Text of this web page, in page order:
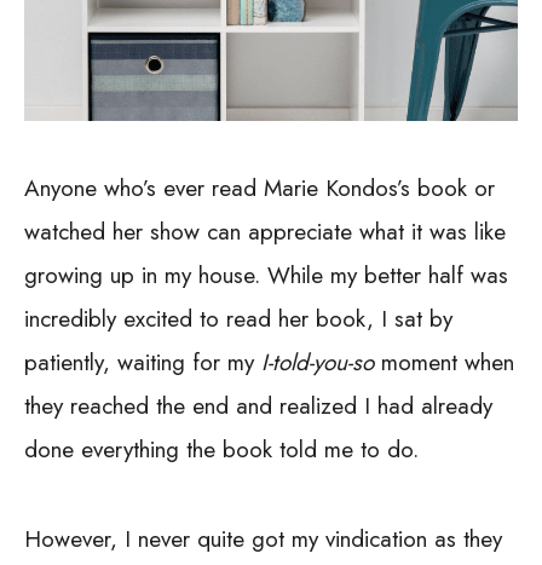
Anyone who’s ever read Marie Kondos’s book or
watched her show can appreciate what it was like
growing up in my house. While my better half was
incredibly excited to read her book, I sat by
patiently, waiting for my I-told-you-so moment when
they reached the end and realized I had already
done everything the book told me to do.
However, I never quite got my vindication as they